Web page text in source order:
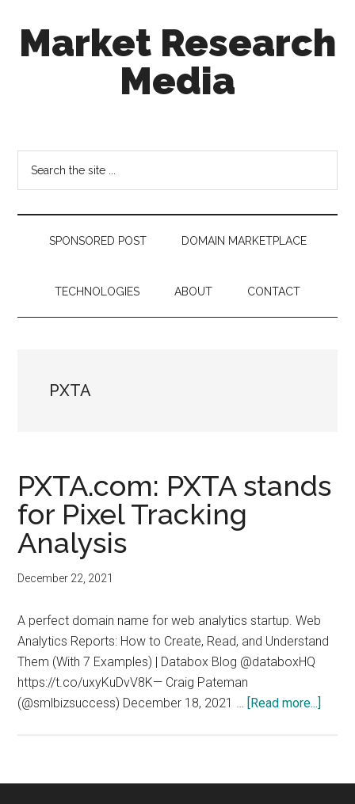
secondary
footerMarket Research
Media
out
decision
making
SPONSORED POST DOMAIN MARKETPLACE
TECHNOLOGIES ABOUT CONTACT
PXTA
PXTA.com: PXTA stands
for Pixel Tracking
Analysis
December 22, 2021
A perfect domain name for web analytics startup. Web
Analytics Reports: How to Create, Read, and Understand
Them (With 7 Examples) | Databox Blog @databoxHQ
https://t.co/uxyKuDvV8K— Craig Pateman
(@smlbizsuccess) December 18, 2021 … [Read more...]
for